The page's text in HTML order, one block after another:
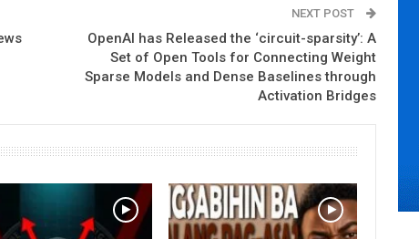
NEXT POST
OpenAI has Released the ‘circuit-sparsity’: A
Set of Open Tools for Connecting Weight
Sparse Models and Dense Baselines through
Activation Bridges